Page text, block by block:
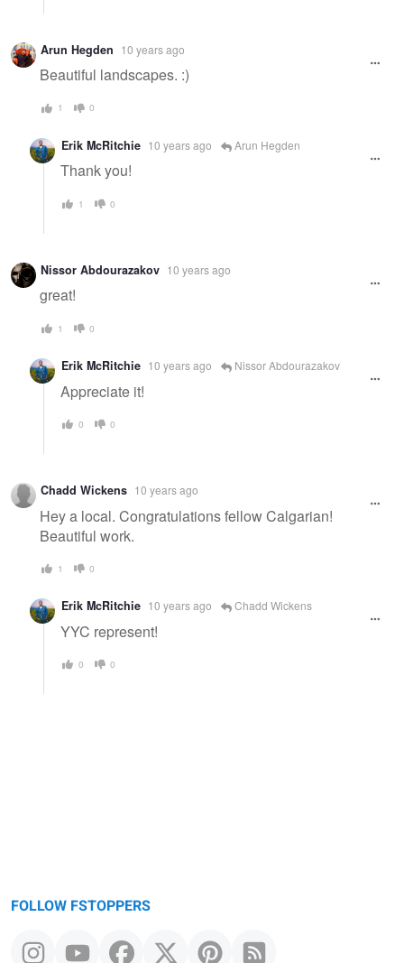
Arun Hegden 10 years ago
Beautiful landscapes. :)
1 0
Erik McRitchie 10 years ago Arun Hegden
Thank you!
1 0
Nissor Abdourazakov 10 years ago
great!
1 0
Erik McRitchie 10 years ago Nissor Abdourazakov
Appreciate it!
0 0
Chadd Wickens 10 years ago
Hey a local. Congratulations fellow Calgarian!
Beautiful work.
1 0
Erik McRitchie 10 years ago Chadd Wickens
YYC represent!
0 0
FOLLOW FSTOPPERS